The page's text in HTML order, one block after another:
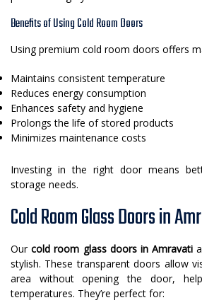
Benefits of Using Cold Room Doors
Using premium cold room doors offers
Maintains consistent temperature
Reduces energy consumption
Enhances safety and hygiene
Prolongs the life of stored products
Minimizes maintenance costs
Investing in the right door means
storage needs.
Cold Room Glass Doors in
Ourcold room glass doors in Amravati
stylish. These transparent doors allow
area without opening the door,
temperatures. They’re perfect for: